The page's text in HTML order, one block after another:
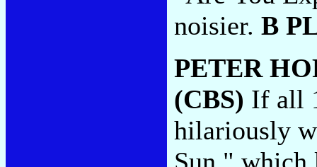
noisier. B
PETER
(CBS) If all
hilariously